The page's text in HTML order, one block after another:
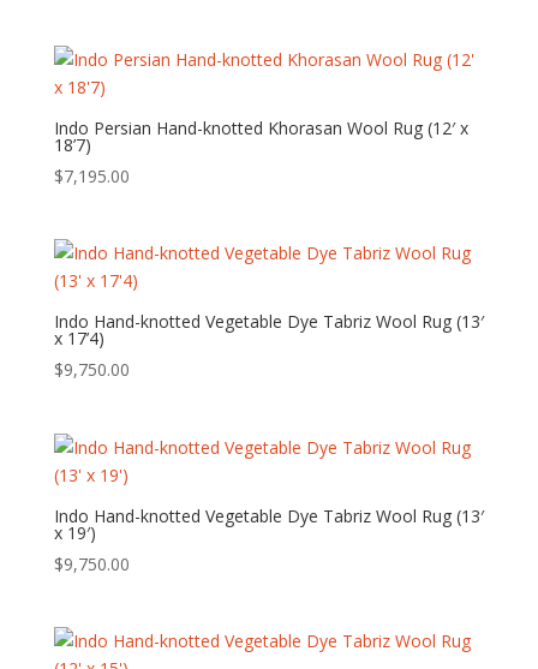
Indo Persian Hand-knotted Khorasan Wool Rug (12′ x
18’7)
$7,195.00
Indo Hand-knotted Vegetable Dye Tabriz Wool Rug (13′
x 17’4)
$9,750.00
Indo Hand-knotted Vegetable Dye Tabriz Wool Rug (13′
x 19′)
$9,750.00